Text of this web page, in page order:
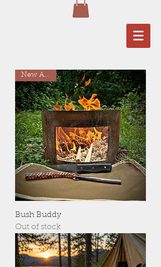
New Arrival
Bush Buddy
Out of stock